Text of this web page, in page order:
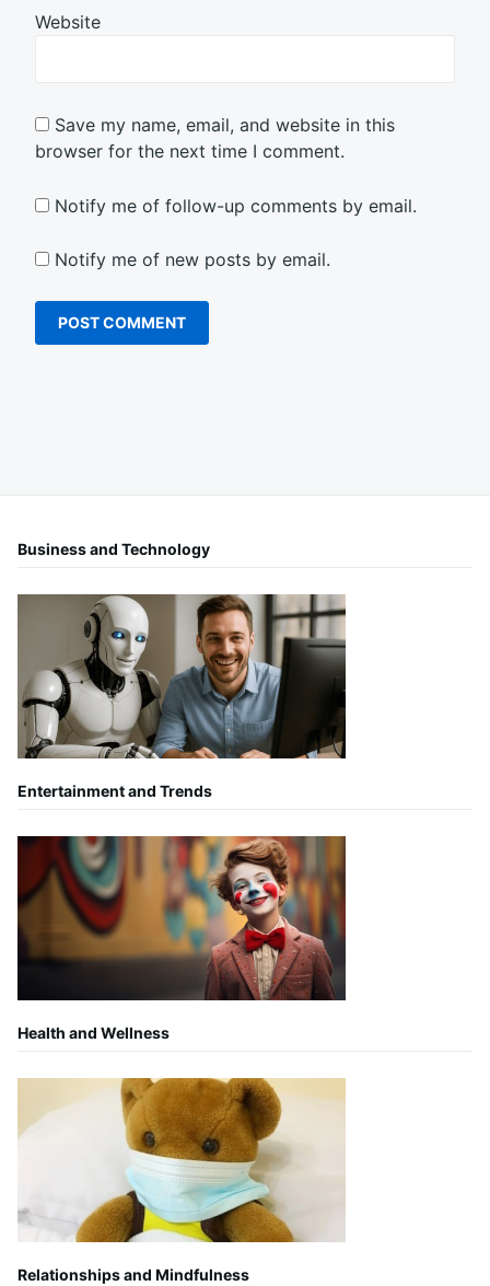
Website
Save my name, email, and website in this
browser for the next time I comment.
Notify me of follow-up comments by email.
Notify me of new posts by email.
Business and Technology
Entertainment and Trends
Health and Wellness
Relationships and Mindfulness